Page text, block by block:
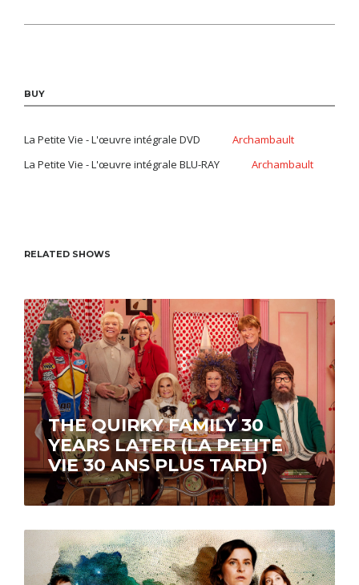
BUY
La Petite Vie - L'œuvre intégrale DVD
Archambault
La Petite Vie - L'œuvre intégrale BLU-RAY
Archambault
RELATED SHOWS
THE QUIRKY FAMILY 30
YEARS LATER (LA PETITE
VIE 30 ANS PLUS TARD)
Streaming now on ICI Tou.tv EXTRA.